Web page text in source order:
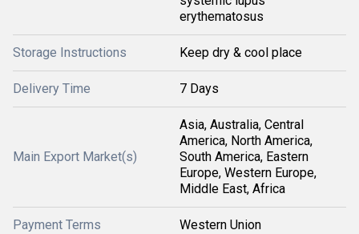
erythematosus
Storage Instructions Keep dry & cool place
Delivery Time 7 Days
Main Export Market(s)
Asia, Australia, Central
America, North America,
South America, Eastern
Europe, Western Europe,
Middle East, Africa
Payment Terms Western Union